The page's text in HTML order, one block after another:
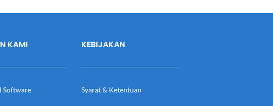
KAMI
Software
KEBIJAKAN
Syarat & Ketentuan